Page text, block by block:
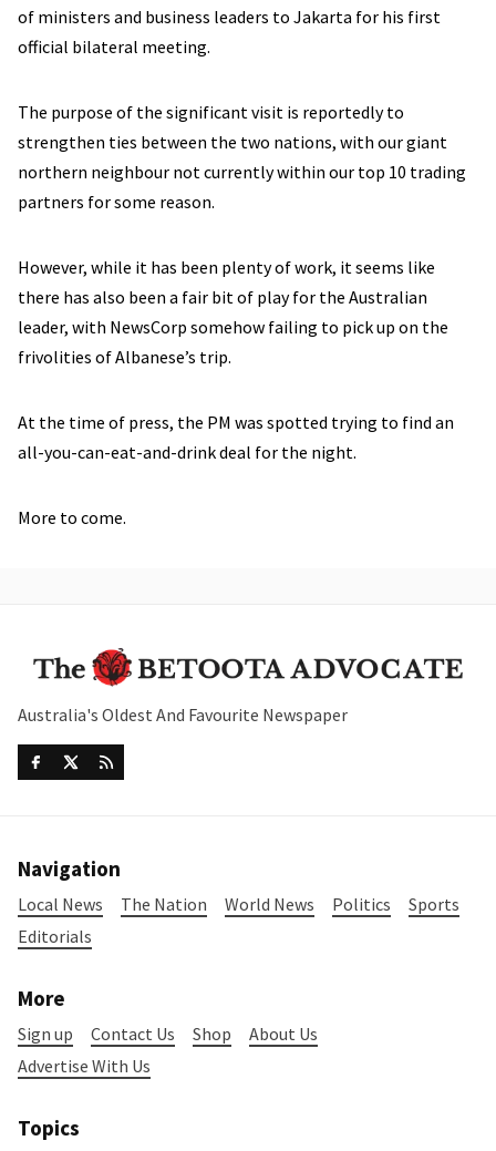
of ministers and business leaders to Jakarta for his first
official bilateral meeting.
The purpose of the significant visit is reportedly to
strengthen ties between the two nations, with our giant
northern neighbour not currently within our top 10 trading
partners for some reason.
However, while it has been plenty of work, it seems like
there has also been a fair bit of play for the Australian
leader, with NewsCorp somehow failing to pick up on the
frivolities of Albanese’s trip.
At the time of press, the PM was spotted trying to find an
all-you-can-eat-and-drink deal for the night.
More to come.
Australia's Oldest And Favourite Newspaper
Navigation
Local News The Nation World News Politics
Sports
Editorials
More
Sign up Contact Us Shop
About Us
Advertise With Us
Topics